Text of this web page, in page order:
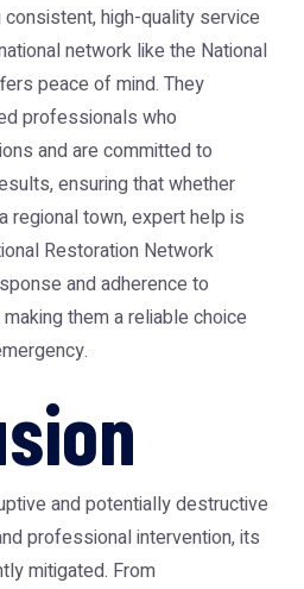
high-quality service
network like the National
peace of mind. They
professionals who
and are committed to
ensuring that whether
regional town, expert help is
Restoration Network
and adherence to
them a reliable choice
and potentially destructive
professional intervention, its
mitigated. From